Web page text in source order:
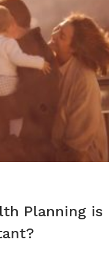
Planning is